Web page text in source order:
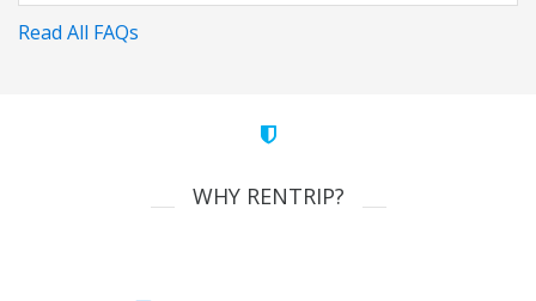
Read All FAQs
WHY RENTRIP?